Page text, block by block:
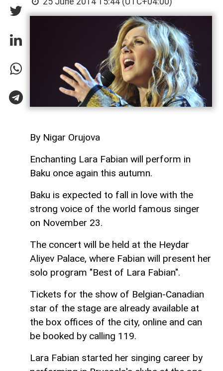
By Nigar Orujova
Enchanting Lara Fabian will perform in
Baku once again this autumn.
Baku is expected to fall in love with the
strong voice of the world famous singer
on November 23.
The concert will be held at the Heydar
Aliyev Palace, where Fabian will present her
solo program "Best of Lara Fabian".
Tickets for the show of Belgian-Canadian
star of the stage are already available at
the box offices of the city, online and can
be booked by calling 119.
Lara Fabian started her singing career by